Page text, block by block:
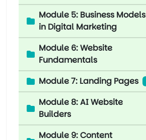
Module 5: Business Models
in Digital Marketing
Module 6: Website
Fundamentals
Module 7: Landing Pages
Module 8: AI Website
Builders
Module 9: Content